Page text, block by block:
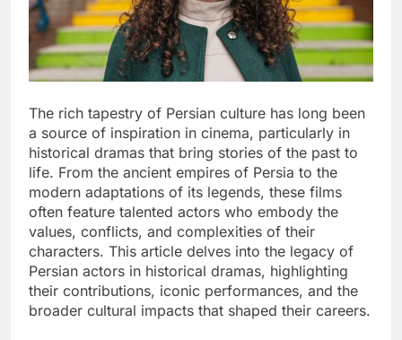
The rich tapestry of Persian culture has long been
a source of inspiration in cinema, particularly in
historical dramas that bring stories of the past to
life. From the ancient empires of Persia to the
modern adaptations of its legends, these films
often feature talented actors who embody the
values, conflicts, and complexities of their
characters. This article delves into the legacy of
Persian actors in historical dramas, highlighting
their contributions, iconic performances, and the
broader cultural impacts that shaped their careers.